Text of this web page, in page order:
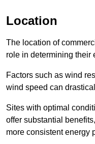
Location
The location of
role in determining their
Factors such as wind
wind speed can
Sites with optimal
offer substantial
more consistent energy